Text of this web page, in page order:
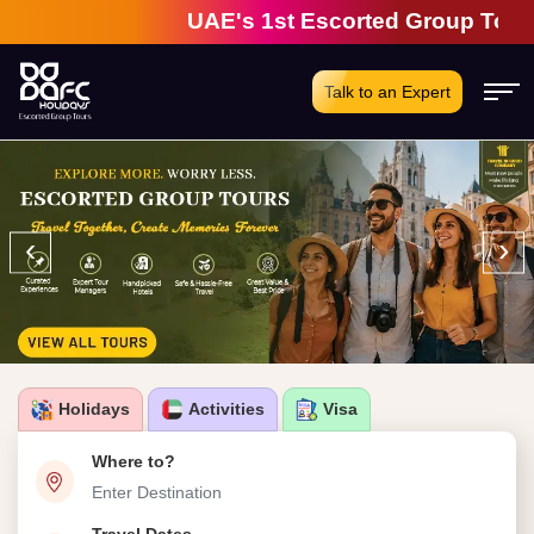
UAE's 1st Escorted Group Tour
Talk to an Expert
‹ ›
Holidays Activities Visa
Where to?